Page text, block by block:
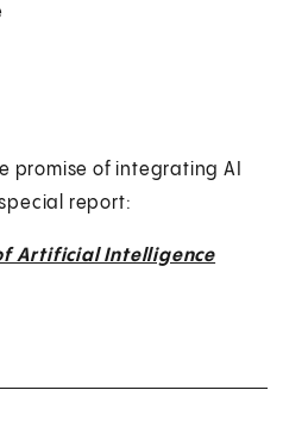
promise of integrating AI
report:
Artificial Intelligence